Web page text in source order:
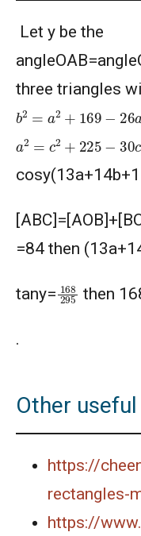
Let y be the
three triangles
b2 2+ 169− ac
2 2+ 225−30 cco
=84 then
tany= 168 295
then
.
Other
https://
rectangles-
https://